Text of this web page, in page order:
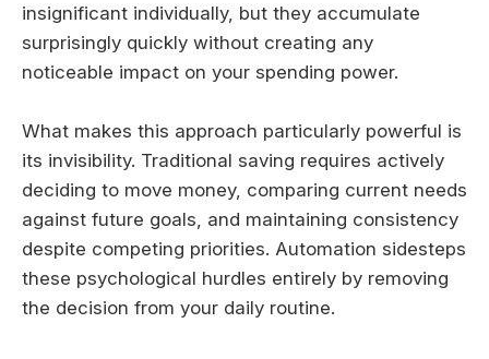
insignificant individually, but they accumulate
surprisingly quickly without creating any
noticeable impact on your spending power.
What makes this approach particularly powerful is
its invisibility. Traditional saving requires actively
deciding to move money, comparing current needs
against future goals, and maintaining consistency
despite competing priorities. Automation sidesteps
these psychological hurdles entirely by removing
the decision from your daily routine.